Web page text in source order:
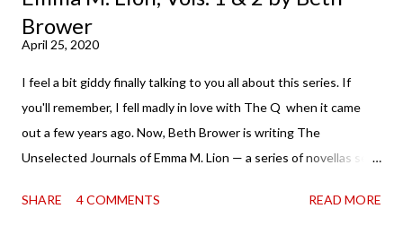
Brower
April 25, 2020
I feel a bit giddy finally talking to you all about this series. If
you'll remember, I fell madly in love with The Q when it came
out a few years ago. Now, Beth Brower is writing The
Unselected Journals of Emma M. Lion — a series of novellas set
incorrigible Emma's journals, and the first two volumes are
SHARE 4 COMMENTS READ MORE